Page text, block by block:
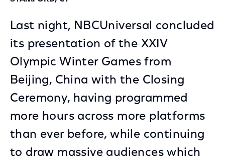
Last night, NBCUniversal concluded
its presentation of the XXIV
Olympic Winter Games from
Beijing, China with the Closing
Ceremony, having programmed
more hours across more platforms
than ever before, while continuing
to draw massive audiences which